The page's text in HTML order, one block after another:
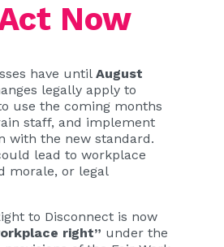
Now
have until August
legally apply to
use the coming months
staff, and implement
with the new standard.
lead to workplace
morale, or legal
to Disconnect is now
right” under the